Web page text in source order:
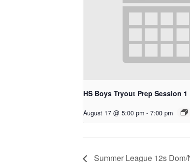
HS Boys Tryout Prep Session 1
August 17 @ 5:00 pm - 7:00 pm
Summer League 12s